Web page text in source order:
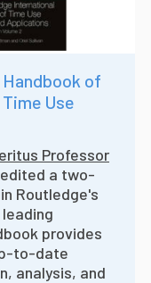
of
Use
Professor
a two-
Routledge's
provides
to-date
analysis, and